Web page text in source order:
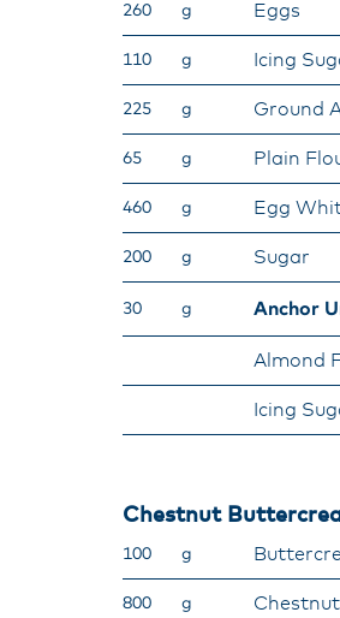
260 g Eggs
110 g Icing
225 g Ground
65 g Plain
460 g Egg
200 g Sugar
30 g Anchor
Almond
Icing
Chestnut
100 g
800 g